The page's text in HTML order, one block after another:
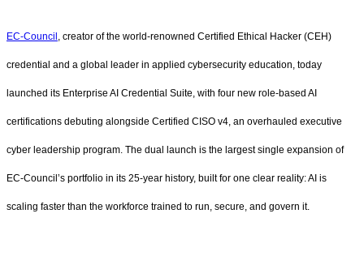
EC-Council , creator of the world-renowned Certified Ethical Hacker (CEH)
credential and a global leader in applied cybersecurity education, today
launched its Enterprise AI Credential Suite, with four new role-based AI
certifications debuting alongside Certified CISO v4, an overhauled executive
cyber leadership program. The dual launch is the largest single expansion of
EC-Council’s portfolio in its 25-year history, built for one clear reality: AI is
scaling faster than the workforce trained to run, secure, and govern it.